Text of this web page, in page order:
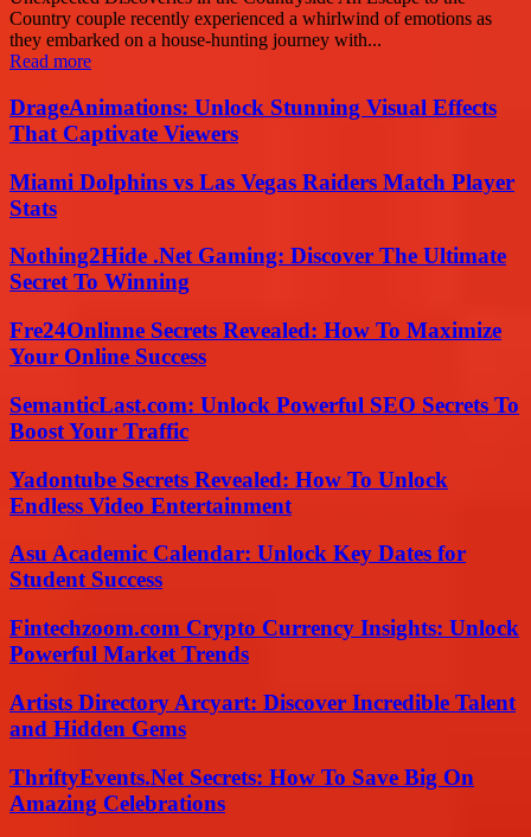
Country couple recently experienced a whirlwind of emotions as
they embarked on a house-hunting journey with...
Read more
DrageAnimations: Unlock Stunning Visual Effects
That Captivate Viewers
Miami Dolphins vs Las Vegas Raiders Match Player
Stats
Nothing2Hide .Net Gaming: Discover The Ultimate
Secret To Winning
Fre24Onlinne Secrets Revealed: How To Maximize
Your Online Success
SemanticLast.com: Unlock Powerful SEO Secrets To
Boost Your Traffic
Yadontube Secrets Revealed: How To Unlock
Endless Video Entertainment
Asu Academic Calendar: Unlock Key Dates for
Student Success
Fintechzoom.com Crypto Currency Insights: Unlock
Powerful Market Trends
Artists Directory Arcyart: Discover Incredible Talent
and Hidden Gems
ThriftyEvents.Net Secrets: How To Save Big On
Amazing Celebrations